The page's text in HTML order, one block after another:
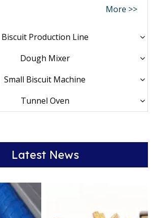
More >>
Biscuit Production Line
Dough Mixer
Small Biscuit Machine
Tunnel Oven
Latest News